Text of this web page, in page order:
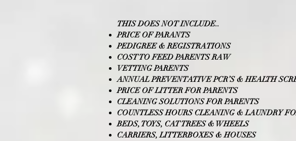
THIS DOES NOT INCLUDE..
PRICE OF PARANTS
PEDIGREE & REGISTRATIONS
COST TO FEED PARENTS RAW
VETTING PARENTS
ANNUAL PREVENTATIVE PCR’S & HEALTH
PRICE OF LITTER FOR PARENTS
CLEANING SOLUTIONS FOR PARENTS
COUNTLESS HOURS CLEANING & LAUNDRY
BEDS, TOYS, CAT TREES & WHEELS
CARRIERS, LITTERBOXES & HOUSES